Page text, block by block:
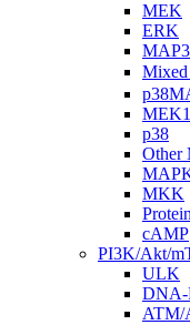
MEK
ERK
p38
Other
MKK
cAMP
PI3K/Akt/
ULK
DNA-
ATM/